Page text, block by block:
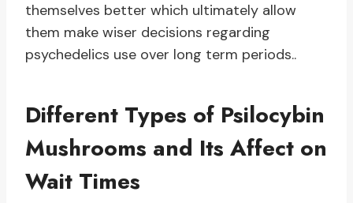
themselves better which ultimately allow
them make wiser decisions regarding
psychedelics use over long term periods..
Different Types of Psilocybin
Mushrooms and Its Affect on
Wait Times